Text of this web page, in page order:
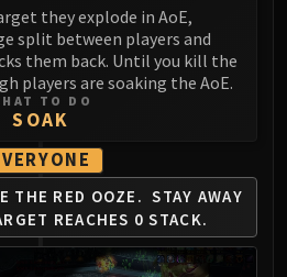
Court
Ansurek
Shannox
Lord Rhyolith
Beth'tilac
Alysrazor
Baleroc
Staghelm
they explode in AoE,
split between players and
them back. Until you kill the
players are soaking the AoE.
TO DO
SOAK
THE RED OOZE. STAY AWAY
REACHES 0 STACK.